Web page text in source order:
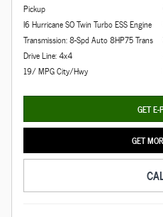
Pickup
I6 Hurricane SO Twin Turbo ESS Engine
Transmission: 8-Spd Auto 8HP75 Trans
Drive Line: 4x4
19/ MPG City/Hwy
GET E-
GET